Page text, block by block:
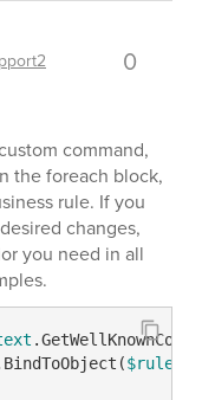
0
command,
the foreach block,
rule. If you
changes,
you need in all